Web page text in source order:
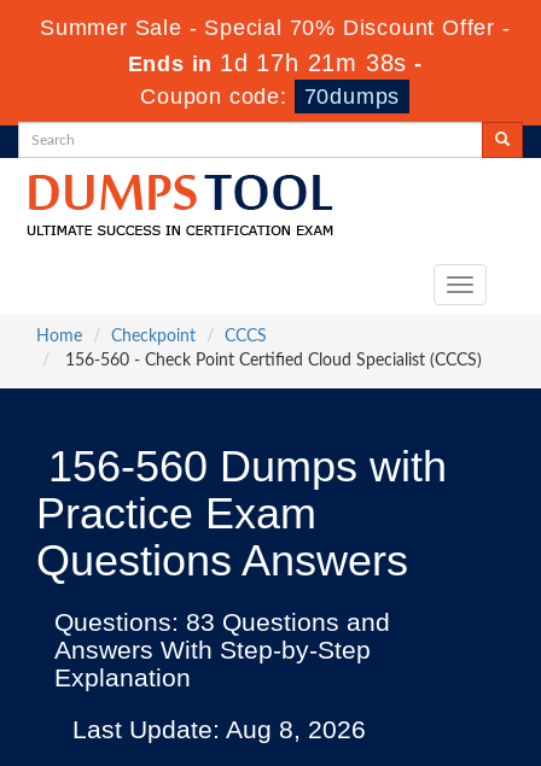
Summer Sale - Special 70% Discount Offer -
Ends in 1d 17h 21m 38s -
Coupon code:
70dumps
Toggle
Home
Checkpoint
CCCS
156-560 - Check Point Certified Cloud Specialist (CCCS)
156-560 Dumps with
Practice Exam
Questions Answers
Questions: 83 Questions and
Answers With Step-by-Step
Explanation
Last Update: Aug 8, 2026